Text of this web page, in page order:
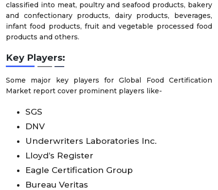
classified into meat, poultry and seafood products, bakery
and confectionary products, dairy products, beverages,
infant food products, fruit and vegetable processed food
products and others.
Key Players:
Some major key players for Global Food Certification
Market report cover prominent players like-
SGS
DNV
Underwriters Laboratories Inc.
Lloyd’s Register
Eagle Certification Group
Bureau Veritas